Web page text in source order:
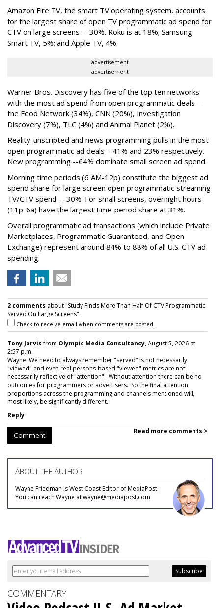
Amazon Fire TV, the smart TV operating system, accounts
for the largest share of open TV programmatic ad spend for
CTV on large screens -- 30%. Roku is at 18%; Samsung
Smart TV, 5%; and Apple TV, 4%.
advertisement
advertisement
Warner Bros. Discovery has five of the top ten networks
with the most ad spend from open programmatic deals --
the Food Network (34%), CNN (20%), Investigation
Discovery (7%), TLC (4%) and Animal Planet (2%).
Reality-unscripted and news programming pulls in the most
open programmatic ad deals-- 41% and 23% respectively.
New programming --64% dominate small screen ad spend.
Morning time periods (6 AM-12p) constitute the biggest ad
spend share for large screen open programmatic streaming
TV/CTV spend -- 30%. For small screens, overnight hours
(11p-6a) have the largest time-period share at 31%.
Overall programmatic ad transactions (which include Private
Marketplaces, Programmatic Guaranteed, and Open
Exchange) represent around 84% to 88% of all U.S. CTV ad
spending.
2 comments about "Study Finds More Than Half Of CTV Programmatic
Served On Large Screens".
Check to receive email when comments are posted.
Tony Jarvisfrom Olympic Media Consultancy, August 5, 2026 at
2:57 p.m.
Wayne: We need to always remember "served" is not necessarily
"viewed" and even real persons-based "viewed" metrics are not
necessarily reflective of "attention". Without attention there can be no
outcomes for programmers or advertisers. So the final attention
proportions across the programming and channels mentioned will,
most likely, be significantly different.
Reply
Comment Read more comments >
ABOUT THE AUTHOR
Wayne Friedman is West Coast Editor of MediaPost.
You can reach Wayne at wayne@mediapost.com.
COMMENTARY